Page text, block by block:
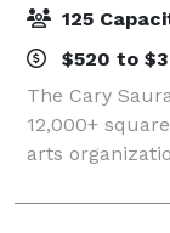
125
$520 to
The Cary
12,000+
arts
black box,
exhibition